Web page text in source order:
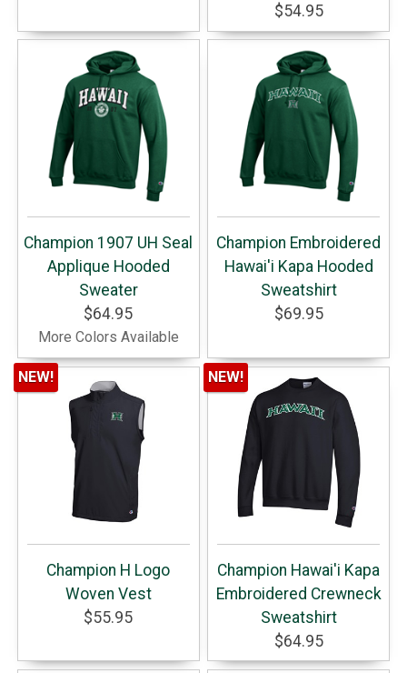
$54.95
Champion 1907 UH Seal
Applique Hooded
Sweater
$64.95
More Colors Available
Champion Embroidered
Hawai'i Kapa Hooded
Sweatshirt
$69.95
Champion H Logo
Woven Vest
$55.95
NEW!
Champion Hawai'i Kapa
Embroidered Crewneck
Sweatshirt
$64.95
NEW!